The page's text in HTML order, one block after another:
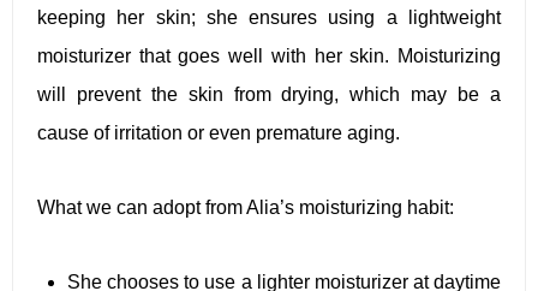
keeping her skin; she ensures using a lightweight
moisturizer that goes well with her skin. Moisturizing
will prevent the skin from drying, which may be a
cause of irritation or even premature aging.
What we can adopt from Alia’s moisturizing habit:
She chooses to use a lighter moisturizer at daytime